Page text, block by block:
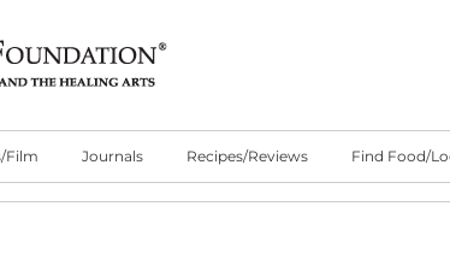
Film Journals Recipes/Reviews Find Food/